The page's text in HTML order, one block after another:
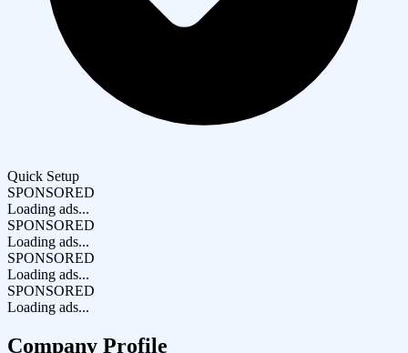
Quick Setup
SPONSORED
Loading ads...
SPONSORED
Loading ads...
SPONSORED
Loading ads...
SPONSORED
Loading ads...
Company Profile